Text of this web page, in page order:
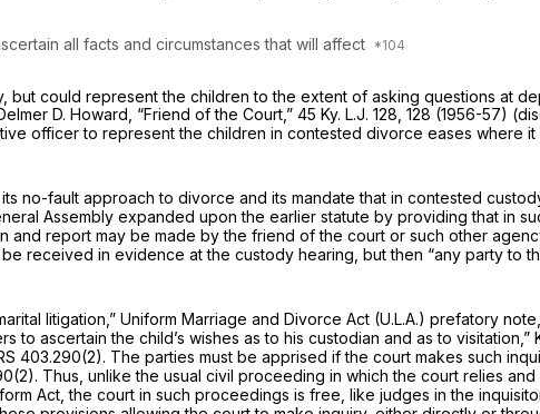
all facts and circumstances that will affect
could represent the children to the extent of asking questions at
D. Howard, “Friend of the Court,” 45 Ky. L.J. 128, 128 (1956-57)
officer to represent the children in contested divorce eases where
no-fault approach to divorce and its mandate that in contested
Assembly expanded upon the earlier statute by providing that in
report may be made by the friend of the court or such other
received in evidence at the custody hearing, but then “any party to
litigation,” Uniform Marriage and Divorce Act (U.L.A.) prefatory
ascertain the child’s wishes as to his custodian and as to visitation,”
403.290(2). The parties must be apprised if the court makes such
. Thus, unlike the usual civil proceeding in which the court relies
Act, the court in such proceedings is free, like judges in the